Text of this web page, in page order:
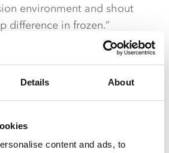
Details About
content and ads, to
environment and shout
difference in frozen.”
shares a wealth of
spend within the
opportunities to
key lines from ice cream